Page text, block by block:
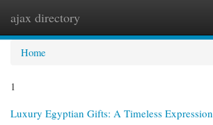
ajax directory
Home
1
Luxury Egyptian Gifts: A Timeless Expression